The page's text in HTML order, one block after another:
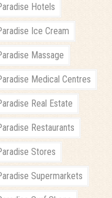
Hotels
Ice Cream
Massage
Medical Centres
Real Estate
Restaurants
Stores
Supermarkets